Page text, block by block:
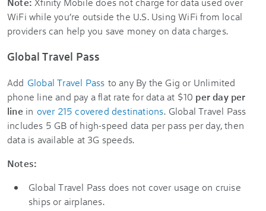
WiFi while you’re outside the U.S. Using WiFi from local
providers can help you save money on data charges.
Global Travel Pass
Add Global Travel Pass to any By the Gig or Unlimited
phone line and pay a flat rate for data at $10 per day per
line in over 215 covered destinations. Global Travel Pass
includes 5 GB of high-speed data per pass per day, then
data is available at 3G speeds.
Notes:
Global Travel Pass does not cover usage on cruise
ships or airplanes.